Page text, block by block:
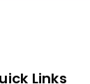
Links